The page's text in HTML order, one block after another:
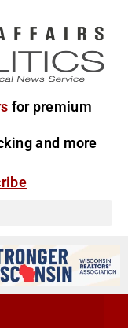
for premium
and more